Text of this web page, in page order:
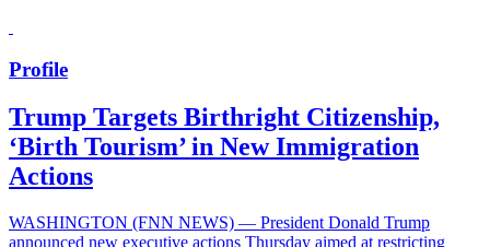
Profile
Trump Targets Birthright Citizenship,
‘Birth Tourism’ in New Immigration
Actions
WASHINGTON (FNN NEWS) — President Donald Trump
announced new executive actions Thursday aimed at restricting